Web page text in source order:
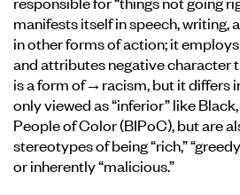
manifests itself in speech, writing,
in other forms of action; it
and attributes negative character
is a form of→racism, but it differs
only viewed as “inferior” like
People of Color (BIPoC), but are
stereotypes of being “rich,”
or inherently “malicious.”